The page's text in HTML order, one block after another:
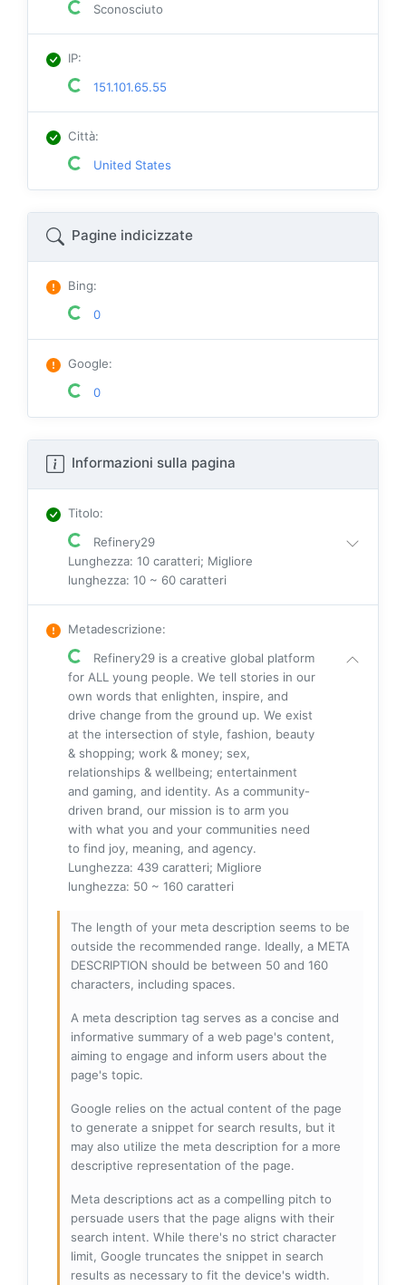
Sconosciuto
IP:
151.101.65.55
Città:
United States
Pagine indicizzate
Bing:
0
Google:
0
Informazioni sulla pagina
Titolo:
Refinery29
Lunghezza: 10 caratteri; Migliore
lunghezza: 10 ~ 60 caratteri
Metadescrizione:
Refinery29 is a creative global platform
for ALL young people. We tell stories in our
own words that enlighten, inspire, and
drive change from the ground up. We exist
at the intersection of style, fashion, beauty
& shopping; work & money; sex,
relationships & wellbeing; entertainment
and gaming, and identity. As a community-
driven brand, our mission is to arm you
with what you and your communities need
to find joy, meaning, and agency.
Lunghezza: 439 caratteri; Migliore
lunghezza: 50 ~ 160 caratteri
The length of your meta description seems to be
outside the recommended range. Ideally, a META
DESCRIPTION should be between 50 and 160
characters, including spaces.
A meta description tag serves as a concise and
informative summary of a web page's content,
aiming to engage and inform users about the
page's topic.
Google relies on the actual content of the page
to generate a snippet for search results, but it
may also utilize the meta description for a more
descriptive representation of the page.
Meta descriptions act as a compelling pitch to
persuade users that the page aligns with their
search intent. While there's no strict character
limit, Google truncates the snippet in search
results as necessary to fit the device's width.